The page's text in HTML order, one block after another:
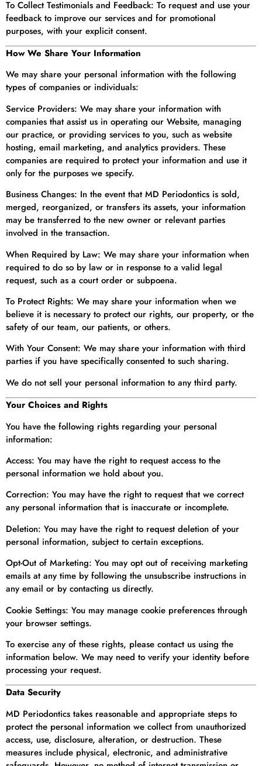
To Collect Testimonials and Feedback: To request and use your
feedback to improve our services and for promotional
purposes, with your explicit consent.
How We Share Your Information
We may share your personal information with the following
types of companies or individuals:
Service Providers: We may share your information with
companies that assist us in operating our Website, managing
our practice, or providing services to you, such as website
hosting, email marketing, and analytics providers. These
companies are required to protect your information and use it
only for the purposes we specify.
Business Changes: In the event that MD Periodontics is sold,
merged, reorganized, or transfers its assets, your information
may be transferred to the new owner or relevant parties
involved in the transaction.
When Required by Law: We may share your information when
required to do so by law or in response to a valid legal
request, such as a court order or subpoena.
To Protect Rights: We may share your information when we
believe it is necessary to protect our rights, our property, or the
safety of our team, our patients, or others.
With Your Consent: We may share your information with third
parties if you have specifically consented to such sharing.
We do not sell your personal information to any third party.
Your Choices and Rights
You have the following rights regarding your personal
information:
Access: You may have the right to request access to the
personal information we hold about you.
Correction: You may have the right to request that we correct
any personal information that is inaccurate or incomplete.
Deletion: You may have the right to request deletion of your
personal information, subject to certain exceptions.
Opt-Out of Marketing: You may opt out of receiving marketing
emails at any time by following the unsubscribe instructions in
any email or by contacting us directly.
Cookie Settings: You may manage cookie preferences through
your browser settings.
To exercise any of these rights, please contact us using the
information below. We may need to verify your identity before
processing your request.
Data Security
MD Periodontics takes reasonable and appropriate steps to
protect the personal information we collect from unauthorized
access, use, disclosure, alteration, or destruction. These
measures include physical, electronic, and administrative